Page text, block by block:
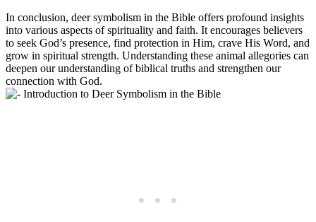
In conclusion, deer symbolism in the Bible offers profound insights
into various aspects of spirituality and faith. It encourages believers
to seek God’s presence, find protection in Him, crave His Word, and
grow in spiritual strength. Understanding these animal allegories can
deepen our understanding of biblical truths and strengthen our
connection with God.